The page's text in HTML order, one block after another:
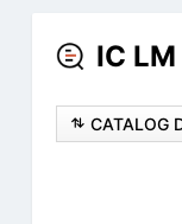
IC
CATALOG